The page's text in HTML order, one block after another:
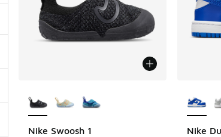
Nike Swoosh 1
Nike